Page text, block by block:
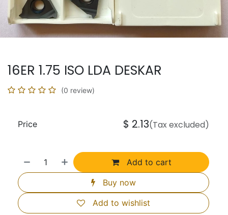
16ER 1.75 ISO LDA DESKAR
(0 review)
Add to cart
Buy now
Add to wishlist
Price $ 2.13(Tax excluded)